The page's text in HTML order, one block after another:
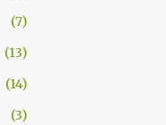
7
13
14
3